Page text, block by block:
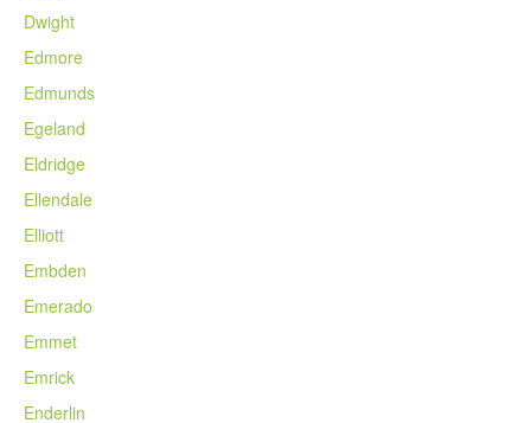
Dwight
Edmore
Edmunds
Egeland
Eldridge
Ellendale
Elliott
Embden
Emerado
Emmet
Emrick
Enderlin